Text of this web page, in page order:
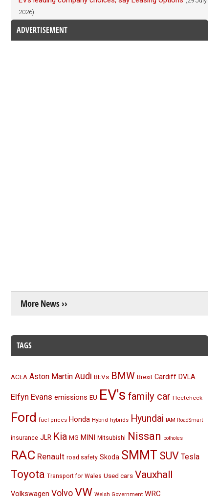
2026)
ADVERTISEMENT
More News ››
TAGS
ACEA Aston Martin Audi BEVs BMW Brexit Cardiff DVLA
Elfyn Evans emissions EU EV's family car Fleetcheck
Ford fuel prices Honda Hybrid hybrids Hyundai IAM RoadSmart
insurance JLR Kia MG MINI Mitsubishi Nissan potholes
RAC Renault road safety Skoda SMMT SUV Tesla
Toyota Transport for Wales Used cars Vauxhall
Volkswagen Volvo VW Welsh Government WRC